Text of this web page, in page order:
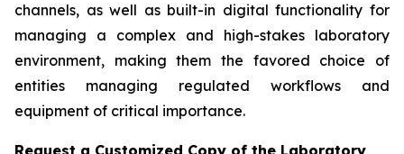
channels, as well as built-in digital functionality for
managing a complex and high-stakes laboratory
environment, making them the favored choice of
entities managing regulated workflows and
equipment of critical importance.